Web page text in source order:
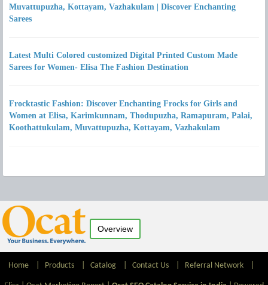
Muvattupuzha, Kottayam, Vazhakulam | Discover Enchanting
Sarees
Latest Multi Colored customized Digital Printed Custom Made
Sarees for Women- Elisa The Fashion Destination
Frocktastic Fashion: Discover Enchanting Frocks for Girls and
Women at Elisa, Karimkunnam, Thodupuzha, Ramapuram, Palai,
Koothattukulam, Muvattupuzha, Kottayam, Vazhakulam
Overview
Home Products Catalog Contact Us Referral Network